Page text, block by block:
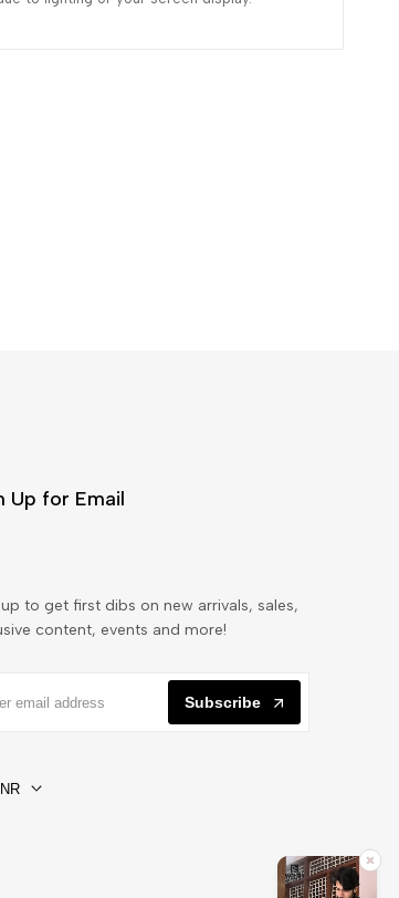
Up for Email
up to get first dibs on new arrivals, sales,
content, events and more!
Subscribe